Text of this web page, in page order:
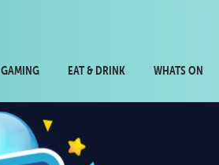
GAMING EAT & DRINK WHATS ON